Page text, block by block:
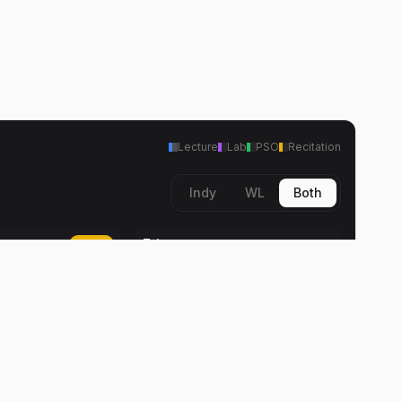
Lecture Lab PSO Recitation
Indy WL Both
Today Fri